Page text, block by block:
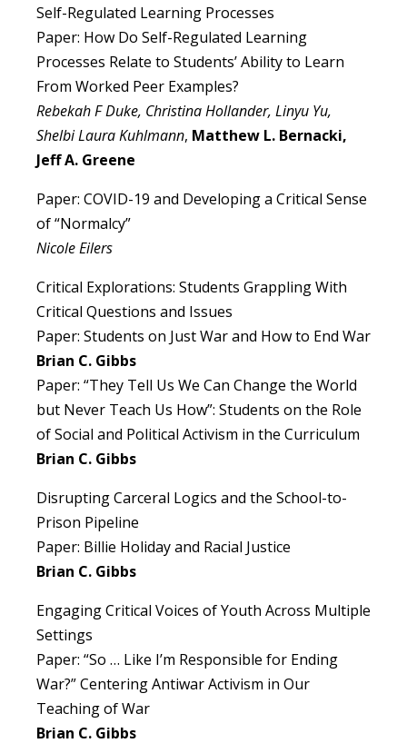
Self-Regulated Learning Processes
Paper: How Do Self-Regulated Learning
Processes Relate to Students’ Ability to Learn
From Worked Peer Examples?
Rebekah F Duke, Christina Hollander, Linyu Yu,
Shelbi Laura Kuhlmann, Matthew L. Bernacki,
Jeff A. Greene
Paper: COVID-19 and Developing a Critical Sense
of “Normalcy”
Nicole Eilers
Critical Explorations: Students Grappling With
Critical Questions and Issues
Paper: Students on Just War and How to End War
Brian C. Gibbs
Paper: “They Tell Us We Can Change the World
but Never Teach Us How”: Students on the Role
of Social and Political Activism in the Curriculum
Brian C. Gibbs
Disrupting Carceral Logics and the School-to-
Prison Pipeline
Paper: Billie Holiday and Racial Justice
Brian C. Gibbs
Engaging Critical Voices of Youth Across Multiple
Settings
Paper: “So … Like I’m Responsible for Ending
War?” Centering Antiwar Activism in Our
Teaching of War
Brian C. Gibbs